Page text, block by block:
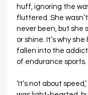
huff, ignoring the
fluttered. She
never been, but she
or shine. It’s why
fallen into the
of endurance sports.
‘It’s not about